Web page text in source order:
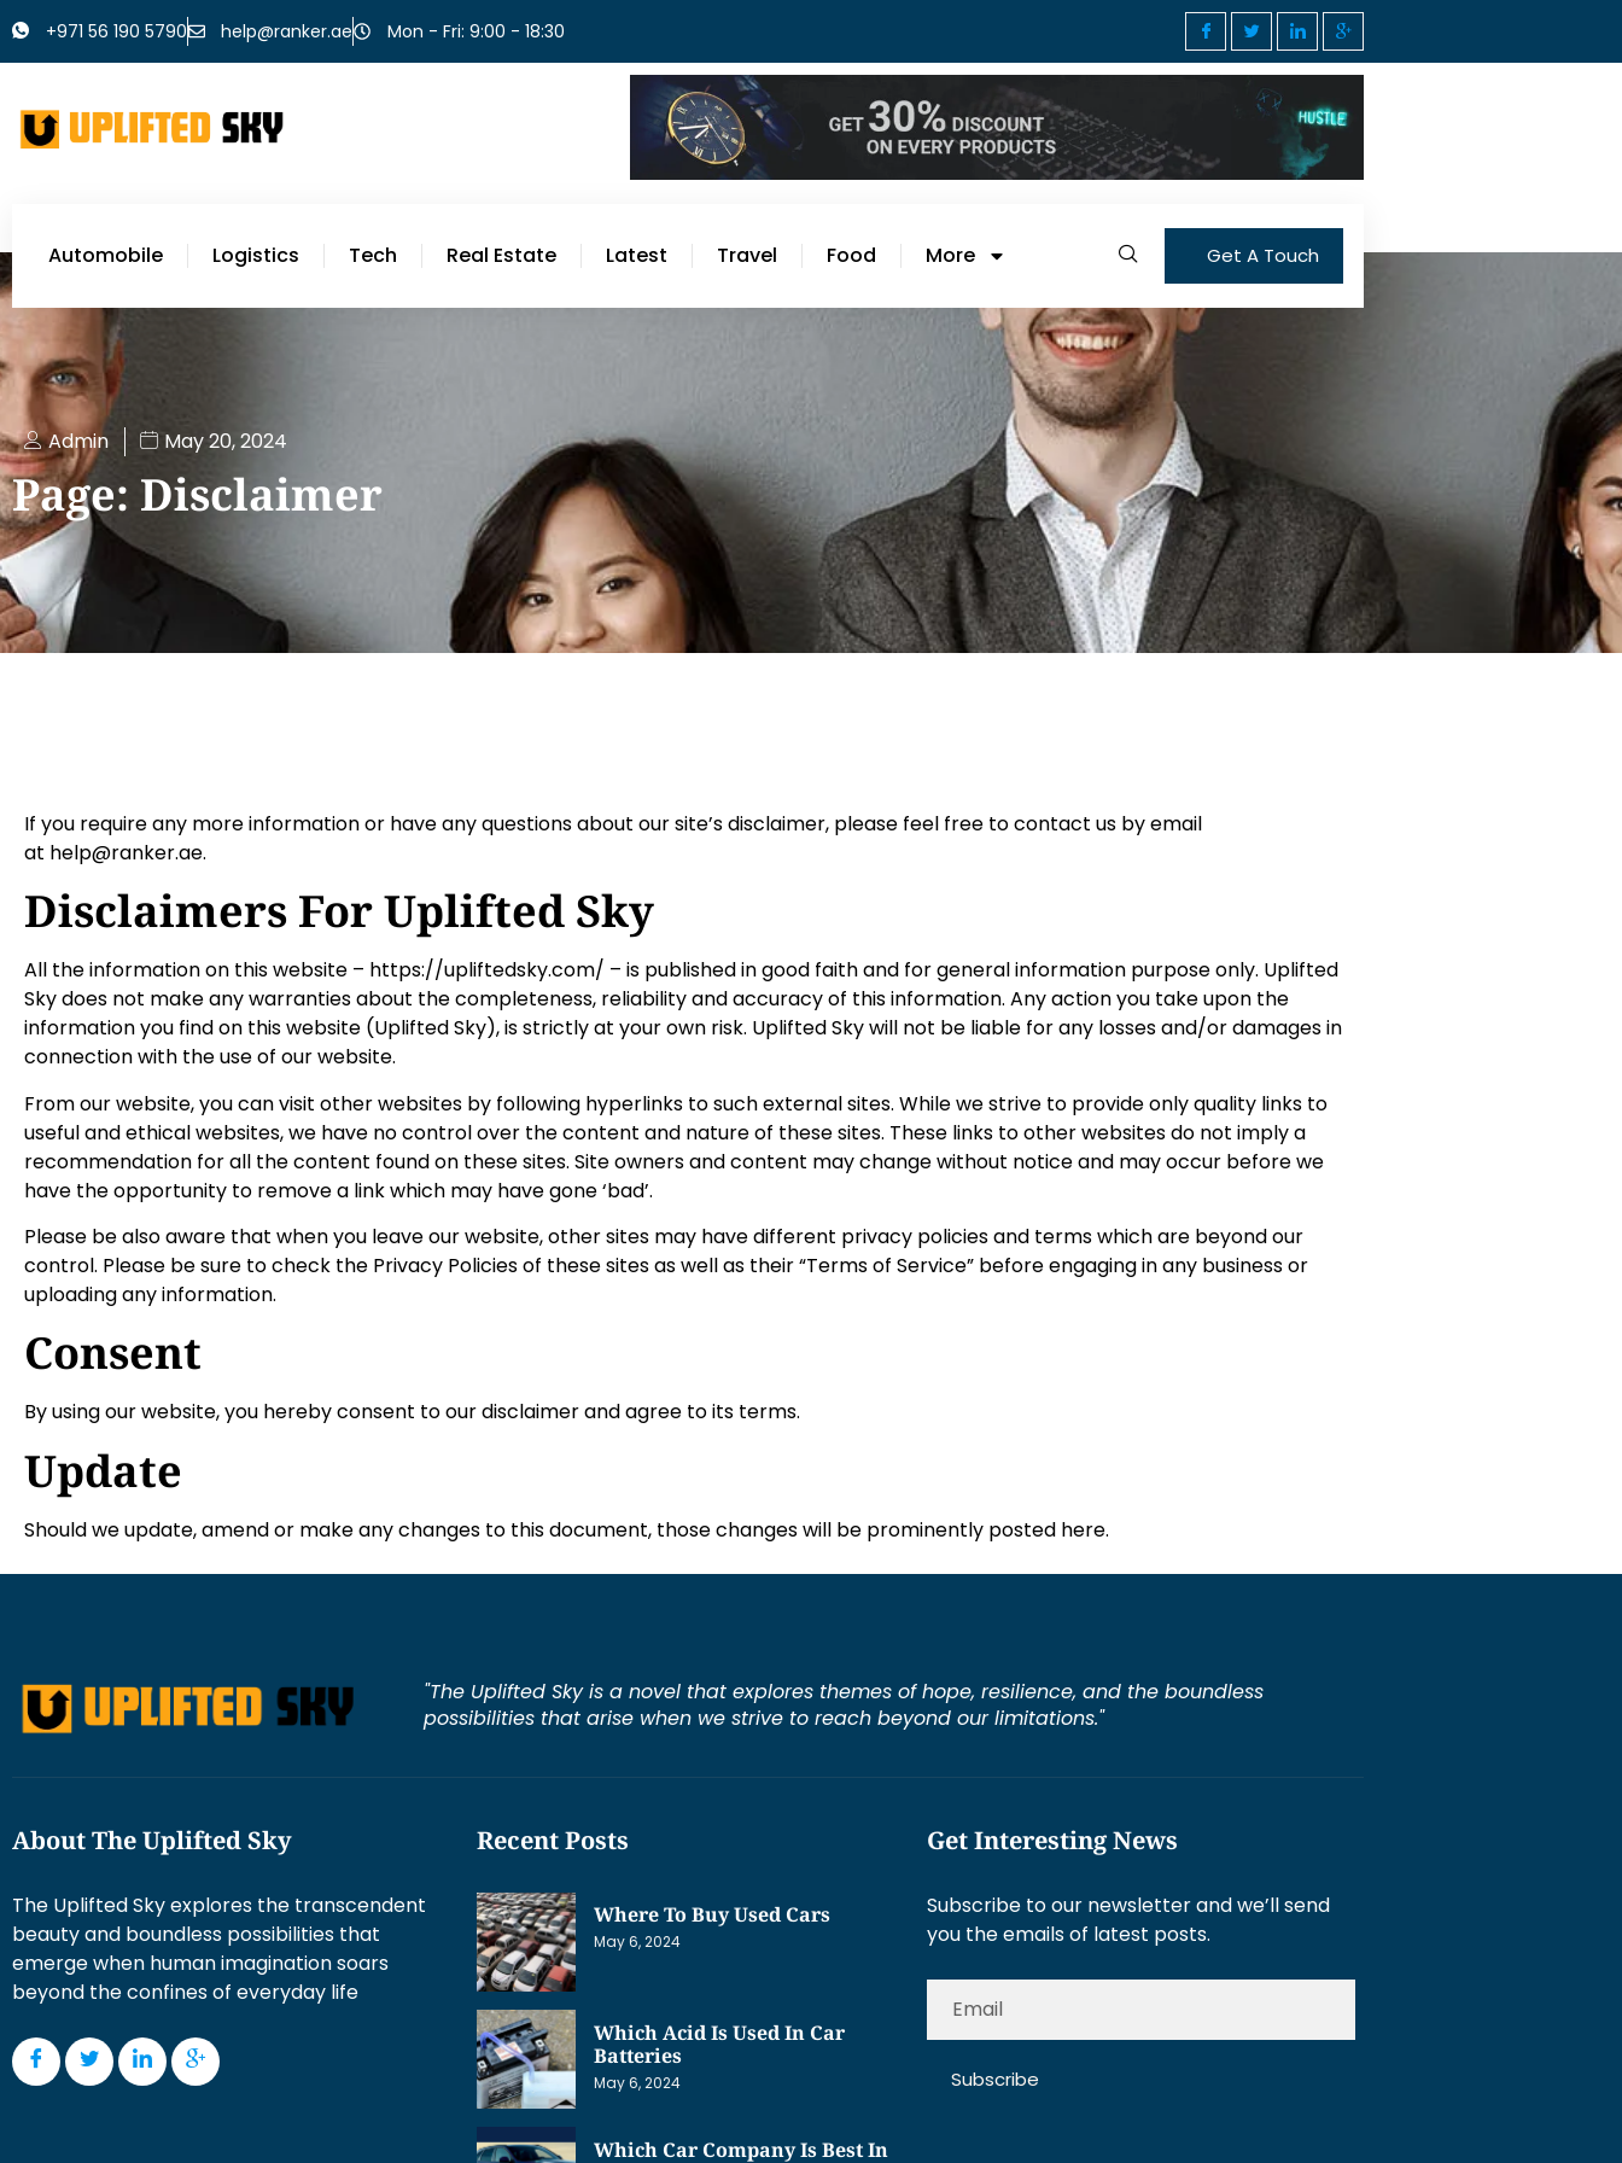
+971 56 190 5790 help@ranker.ae Mon - Fri: 9:00 - 18:30
Automobile Logistics Tech Real Estate Latest Travel Food More Get A Touch
Admin May 20, 2024
Page: Disclaimer
If you require any more information or have any questions about our site’s disclaimer, please feel free to contact us by email
at help@ranker.ae.
Disclaimers For Uplifted Sky
All the information on this website – https://upliftedsky.com/ – is published in good faith and for general information purpose only. Uplifted
Sky does not make any warranties about the completeness, reliability and accuracy of this information. Any action you take upon the
information you find on this website (Uplifted Sky), is strictly at your own risk. Uplifted Sky will not be liable for any losses and/or damages in
connection with the use of our website.
From our website, you can visit other websites by following hyperlinks to such external sites. While we strive to provide only quality links to
useful and ethical websites, we have no control over the content and nature of these sites. These links to other websites do not imply a
recommendation for all the content found on these sites. Site owners and content may change without notice and may occur before we
have the opportunity to remove a link which may have gone ‘bad’.
Please be also aware that when you leave our website, other sites may have different privacy policies and terms which are beyond our
control. Please be sure to check the Privacy Policies of these sites as well as their “Terms of Service” before engaging in any business or
uploading any information.
Consent
By using our website, you hereby consent to our disclaimer and agree to its terms.
Update
Should we update, amend or make any changes to this document, those changes will be prominently posted here.
"The Uplifted Sky is a novel that explores themes of hope, resilience, and the boundless
possibilities that arise when we strive to reach beyond our limitations."
About The Uplifted Sky
The Uplifted Sky explores the transcendent
beauty and boundless possibilities that
emerge when human imagination soars
beyond the confines of everyday life
Recent Posts
Where To Buy Used Cars
May 6, 2024
Which Acid Is Used In Car
Batteries
May 6, 2024
Which Car Company Is Best In
Get Interesting News
Subscribe to our newsletter and we’ll send
you the emails of latest posts.
Subscribe